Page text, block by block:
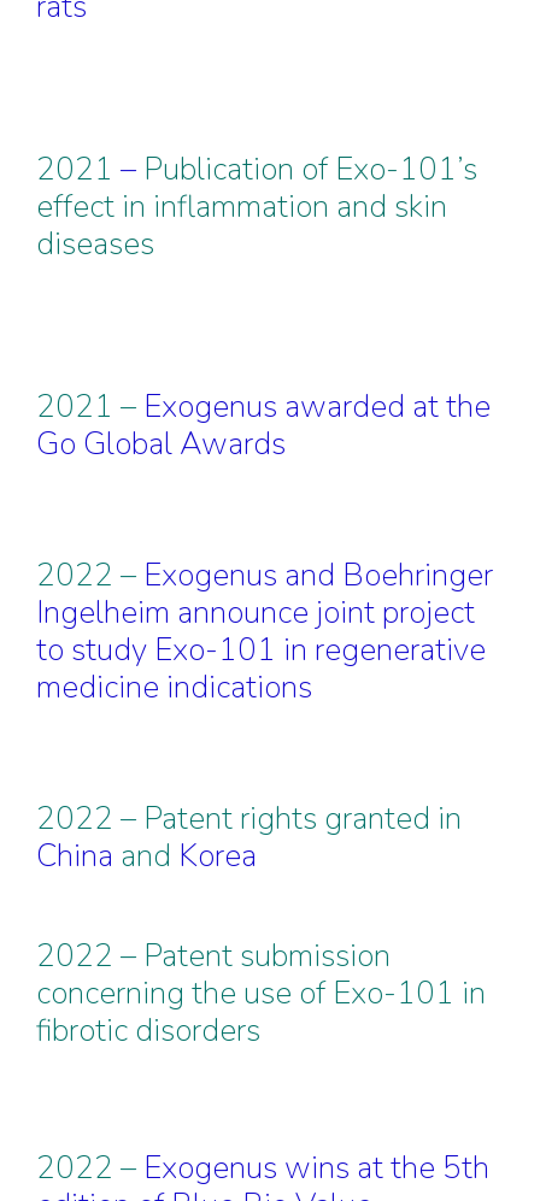
2021 – Publication of Exo-101’s
effect in inflammation and skin
diseases
2021 – Exogenus awarded at the
Go Global Awards
2022 – Exogenus and Boehringer
Ingelheim announce joint project
to study Exo-101 in regenerative
medicine indications
2022 – Patent rights granted in
China and Korea
2022 – Patent submission
concerning the use of Exo-101 in
fibrotic disorders
2022 – Exogenus wins at the 5th